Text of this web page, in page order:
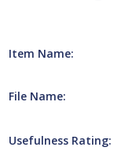
Item Name:
File Name:
Usefulness Rating: